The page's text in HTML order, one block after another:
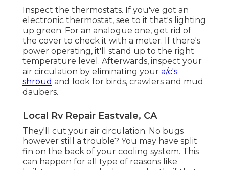
Inspect the thermostats. If you've got an
electronic thermostat, see to it that's lighting
up green. For an analogue one, get rid of
the cover to check it with a meter. If there's
power operating, it'll stand up to the right
temperature level. Afterwards, inspect your
air circulation by eliminating your a/c's
shroud and look for birds, crawlers and mud
daubers.
Local Rv Repair Eastvale, CA
They'll cut your air circulation. No bugs
however still a trouble? You may have split
fin on the back of your cooling system. This
can happen for all type of reasons like